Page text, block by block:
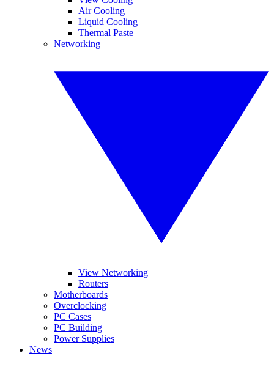
Air Cooling
Liquid Cooling
Thermal Paste
Networking
View Networking
Routers
Motherboards
Overclocking
PC Cases
PC Building
Power Supplies
News